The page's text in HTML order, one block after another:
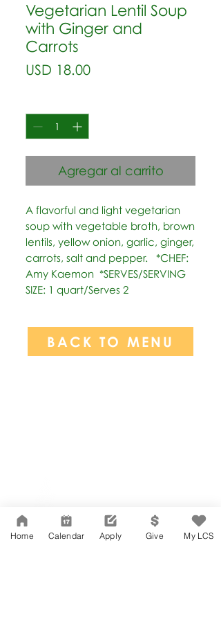
Vegetarian Lentil Soup
with Ginger and
Carrots
USD 18.00Precio
Agregar al carrito
A flavorful and light vegetarian
soup with vegetable broth, brown
lentils, yellow onion, garlic, ginger,
carrots, salt and pepper.   *CHEF:
Amy Kaemon  *SERVES/SERVING
SIZE: 1 quart/Serves 2
BACK TO MENU
Suite 202
Los Angeles, CA 90004
323-380-7893
Home Calendar Apply Give My LCS